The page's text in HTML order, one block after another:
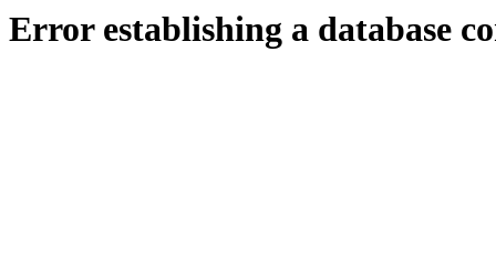
Error establishing a database